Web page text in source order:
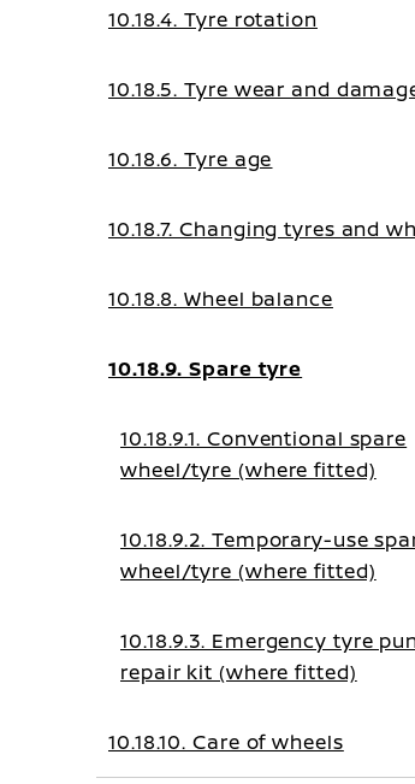
10.18.4. Tyre rotation
10.18.5. Tyre wear and
10.18.6. Tyre age
10.18.7. Changing tyres and
10.18.8. Wheel balance
10.18.9. Spare tyre
10.18.9.1. Conventional spare
wheel/tyre (where fitted)
10.18.9.2. Temporary-use
wheel/tyre (where fitted)
10.18.9.3. Emergency tyre
repair kit (where fitted)
10.18.10. Care of wheels